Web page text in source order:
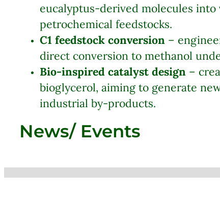
eucalyptus-derived molecules
petrochemical feedstocks.
C1 feedstock conversion–
direct conversion to methanol
Bio-inspired catalyst design–
bioglycerol, aiming to generate
industrial by-products.
News/ Events